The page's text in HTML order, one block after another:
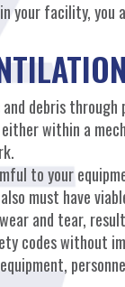
your facility,
and debris
within a
to your
must have
and tear,
codes without